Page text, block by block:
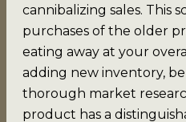
cannibalizing sales. This
purchases of the older
eating away at your
adding new inventory,
thorough market
product has a